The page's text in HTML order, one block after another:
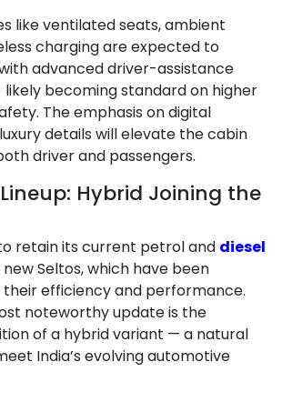
like ventilated seats, ambient
charging are expected to
advanced driver-assistance
likely becoming standard on higher
The emphasis on digital
details will elevate the cabin
driver and passengers.
Hybrid Joining the
retain its current petrol and diesel
Seltos, which have been
efficiency and performance.
noteworthy update is the
of a hybrid variant — a natural
India’s evolving automotive